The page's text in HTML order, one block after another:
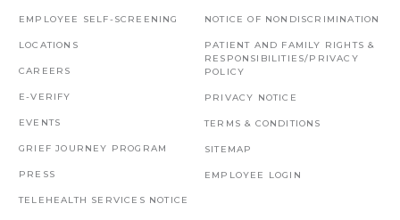
EMPLOYEE SELF-SCREENING
LOCATIONS
CAREERS
E-VERIFY
EVENTS
GRIEF JOURNEY PROGRAM
PRESS
TELEHEALTH SERVICES NOTICE
NOTICE OF NONDISCRIMINATION
PATIENT AND FAMILY RIGHTS &
RESPONSIBILITIES/PRIVACY
POLICY
PRIVACY NOTICE
TERMS & CONDITIONS
SITEMAP
EMPLOYEE LOGIN